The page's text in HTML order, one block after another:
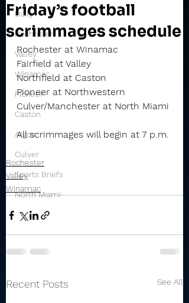
Daily
Rochester
Valley
Winamac
Pioneer
Caston
Argos
Culver
Sports Briefs
North Miami
Friday’s football
scrimmages schedule
Rochester at Winamac
Fairfield at Valley
Northfield at Caston
Pioneer at Northwestern
Culver/Manchester at North Miami
All scrimmages will begin at 7 p.m.
Rochester
Valley
Winamac
Recent Posts See All